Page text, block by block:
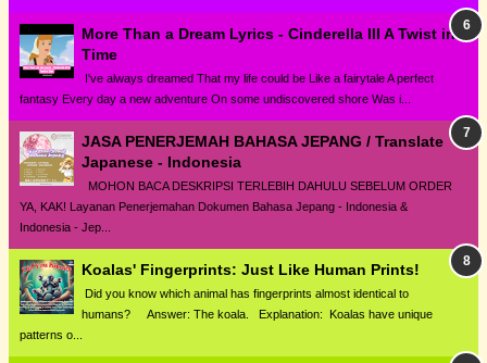
More Than a Dream Lyrics - Cinderella III A Twist in
Time
I've always dreamed That my life could be Like a fairytale A perfect
fantasy Every day a new adventure On some undiscovered shore Was i...
JASA PENERJEMAH BAHASA JEPANG / Translate
Japanese - Indonesia
MOHON BACA DESKRIPSI TERLEBIH DAHULU SEBELUM ORDER
YA, KAK! Layanan Penerjemahan Dokumen Bahasa Jepang - Indonesia &
Indonesia - Jep...
Koalas' Fingerprints: Just Like Human Prints!
Did you know which animal has fingerprints almost identical to
humans? Answer: The koala. Explanation: Koalas have unique
patterns o...